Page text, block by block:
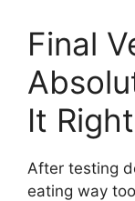
Final
It Right
After testing
eating way